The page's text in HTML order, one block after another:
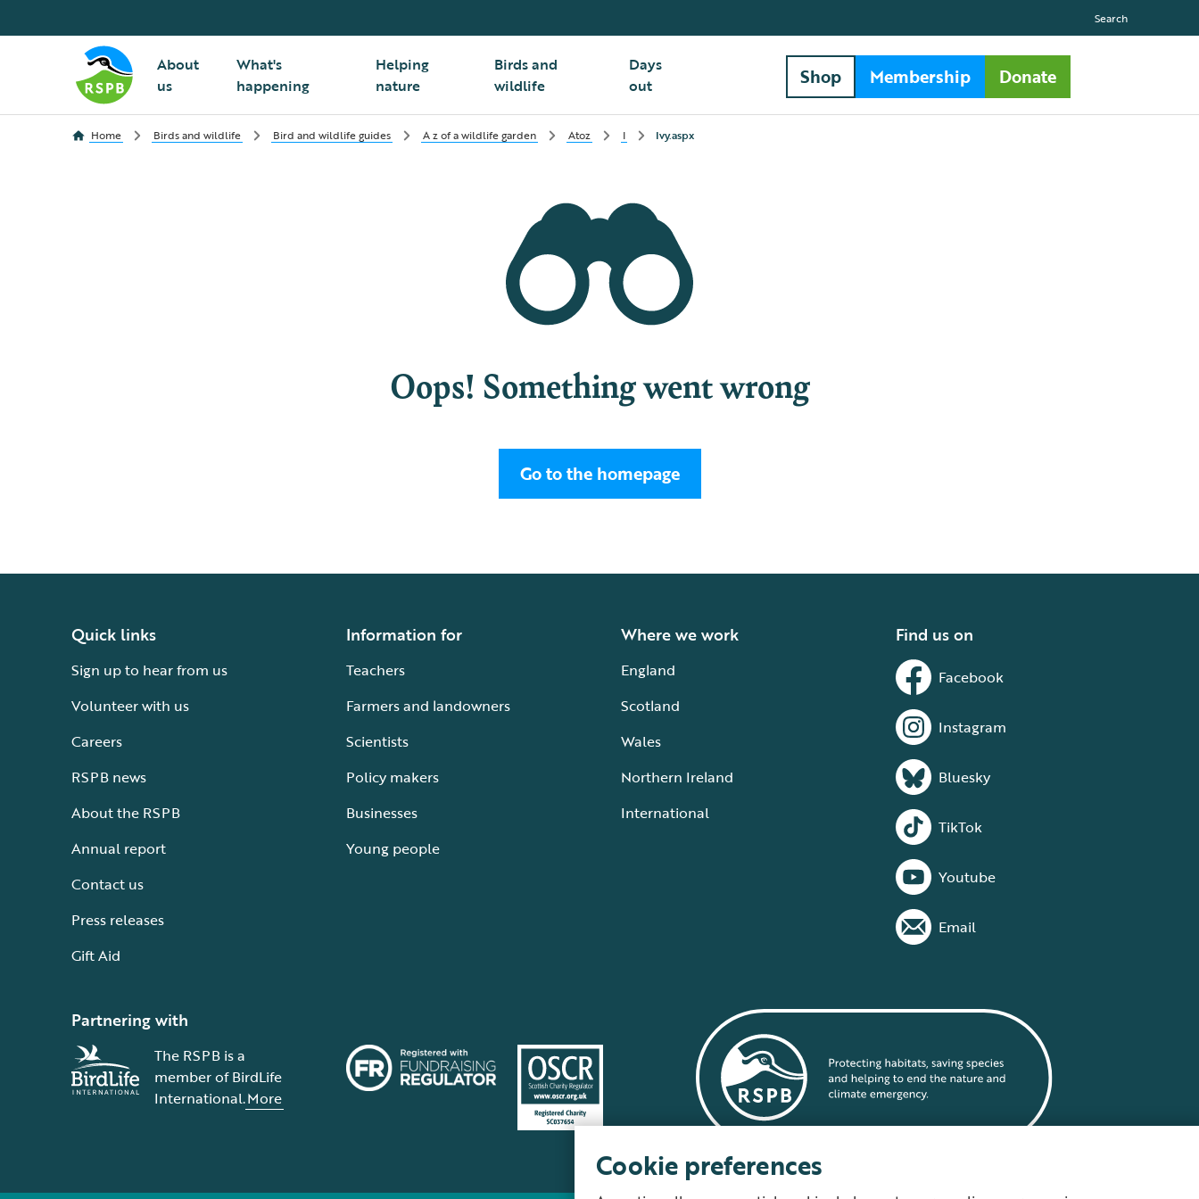
About
us
What's
happening
Helping
nature
Birds and
wildlife
Days
out
Search
Shop Membership Donate
Home Birds and wildlife Bird and wildlife guides A z of a wildlife garden Atoz I Ivy.aspx
Oops! Something went wrong
Go to the homepage
Quick links
Sign up to hear from us
Volunteer with us
Careers
RSPB news
About the RSPB
Annual report
Contact us
Press releases
Gift Aid
Information for
Teachers
Farmers and landowners
Scientists
Policy makers
Businesses
Young people
Where we work
England
Scotland
Wales
Northern Ireland
International
Find us on
Facebook
Instagram
Bluesky
TikTok
Youtube
Email
Partnering with
The RSPB is a
member of BirdLife
International.More
Cookie preferences